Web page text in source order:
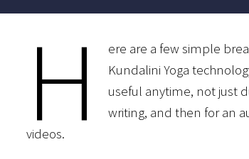
H
ere are a few simple
Kundalini Yoga
useful anytime, not just
writing, and then for an
videos.